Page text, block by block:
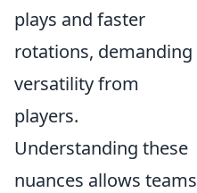
plays and faster
rotations, demanding
versatility from
players.
Understanding these
nuances allows teams